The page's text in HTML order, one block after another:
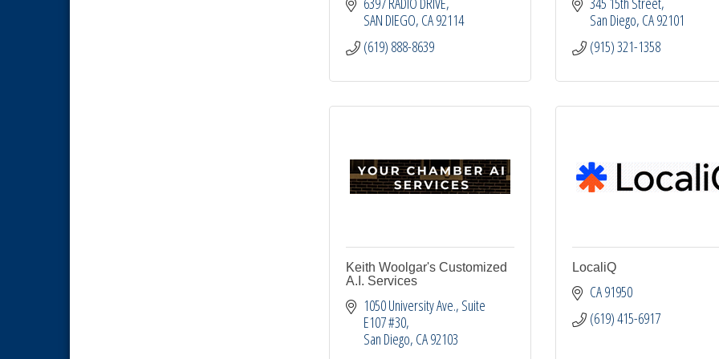
SAN DIEGO CA92114
(619) 888-8639
San Diego CA92101
(915) 321-1358
Keith Woolgar's Customized
A.I. Services
1050 University Ave. Suite
E107 #30
San Diego CA92103
LocaliQ
CA91950
(619) 415-6917